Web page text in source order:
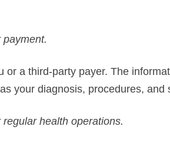
or a third-party payer. The
your diagnosis, procedures, and
health operations.